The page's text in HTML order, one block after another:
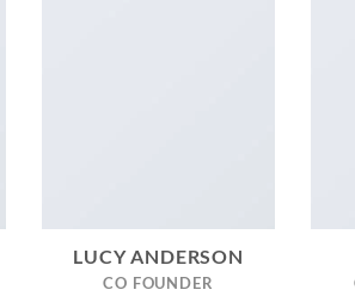
LUCY ANDERSON
CO FOUNDER